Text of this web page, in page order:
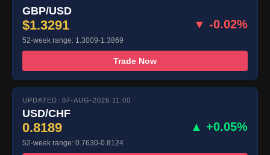
GBP/USD
$1.3291 ▼ -0.02%
52-week range: 1.3009-1.3869
Trade Now
UPDATED: 07-AUG-2026 11:00
USD/CHF
0.8189 ▲ +0.05%
52-week range: 0.7630-0.8124